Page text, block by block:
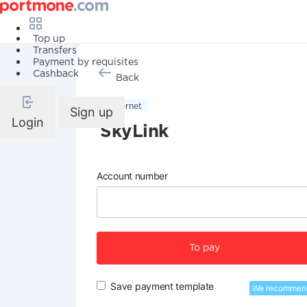
Top up
Transfers
Payment by requisites
Cashback
Login
Sign up
Back
Internet
SkyLink
Account number
To pay
Save payment template We